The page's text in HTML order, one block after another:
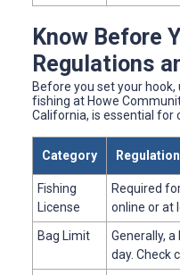
Know Before
Regulations
Before you set your
fishing at Howe
California, is essential for
Category Regulation
Fishing
License
Required
online or at
Bag Limit
Generally,
day. Check